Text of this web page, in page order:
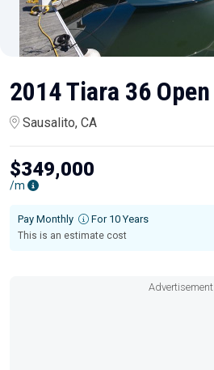
2014 Tiara 36 Open
Sausalito, CA
$349,000
/m
Pay Monthly For 10 Years
This is an estimate cost
Advertisement